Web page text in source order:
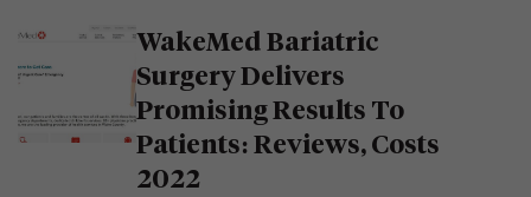
WakeMed Bariatric
Surgery Delivers
Promising Results To
Patients: Reviews, Costs
2022